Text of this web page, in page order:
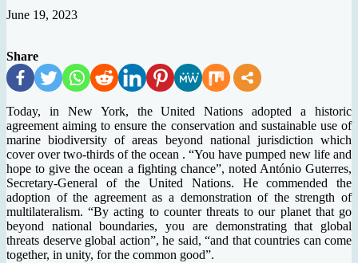
June 19, 2023
Share
Today, in New York, the United Nations adopted a historic
agreement aiming to ensure the conservation and sustainable use of
marine biodiversity of areas beyond national jurisdiction which
cover over two-thirds of the ocean . “You have pumped new life and
hope to give the ocean a fighting chance”, noted António Guterres,
Secretary-General of the United Nations. He commended the
adoption of the agreement as a demonstration of the strength of
multilateralism. “By acting to counter threats to our planet that go
beyond national boundaries, you are demonstrating that global
threats deserve global action”, he said, “and that countries can come
together, in unity, for the common good”.